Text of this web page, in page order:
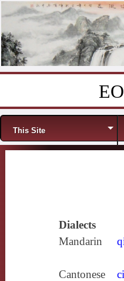
Menu
This Site
Dialects
Mandarin
Cantonese